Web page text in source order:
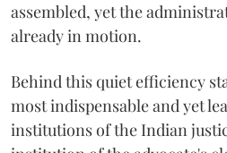
assembled, yet the
already in motion.
Behind this quiet efficiency
most indispensable and yet
institutions of the Indian